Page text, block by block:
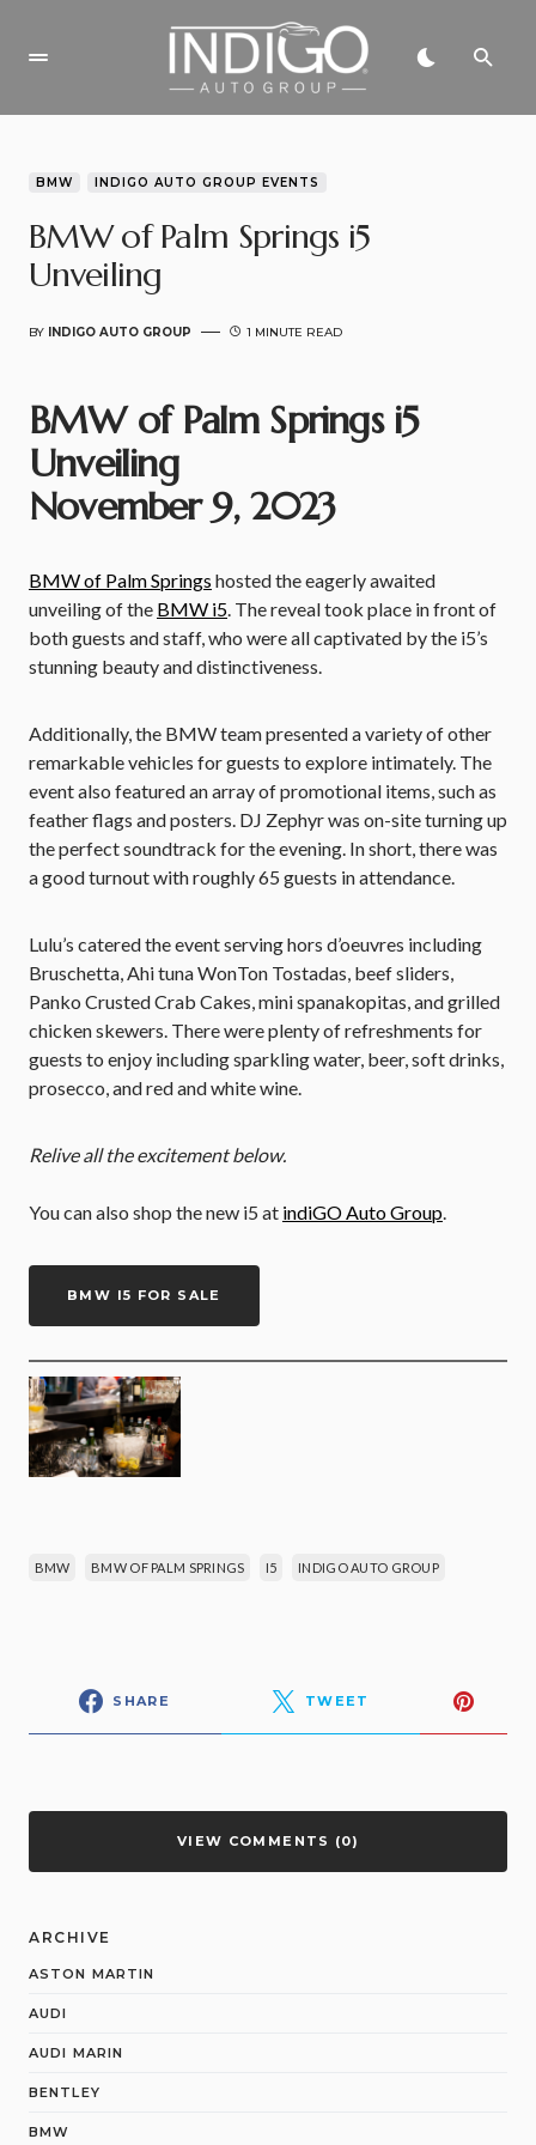
BMW INDIGO AUTO GROUP EVENTS
BMW of Palm Springs i5
Unveiling
BY INDIGO AUTO GROUP 1 MINUTE READ
BMW of Palm Springs i5
Unveiling
November 9, 2023
BMW of Palm Springs hosted the eagerly awaited
unveiling of the BMW i5. The reveal took place in front of
both guests and staff, who were all captivated by the i5’s
stunning beauty and distinctiveness.
Additionally, the BMW team presented a variety of other
remarkable vehicles for guests to explore intimately. The
event also featured an array of promotional items, such as
feather flags and posters. DJ Zephyr was on-site turning up
the perfect soundtrack for the evening. In short, there was
a good turnout with roughly 65 guests in attendance.
Lulu’s catered the event serving hors d’oeuvres including
Bruschetta, Ahi tuna WonTon Tostadas, beef sliders,
Panko Crusted Crab Cakes, mini spanakopitas, and grilled
chicken skewers. There were plenty of refreshments for
guests to enjoy including sparkling water, beer, soft drinks,
prosecco, and red and white wine.
Relive all the excitement below.
You can also shop the new i5 at indiGO Auto Group.
BMW I5 FOR SALE
BMW BMW OF PALM SPRINGS I5 INDIGO AUTO GROUP
SHARE TWEET
VIEW COMMENTS (0)
ARCHIVE
ASTON MARTIN
AUDI
AUDI MARIN
BENTLEY
BMW